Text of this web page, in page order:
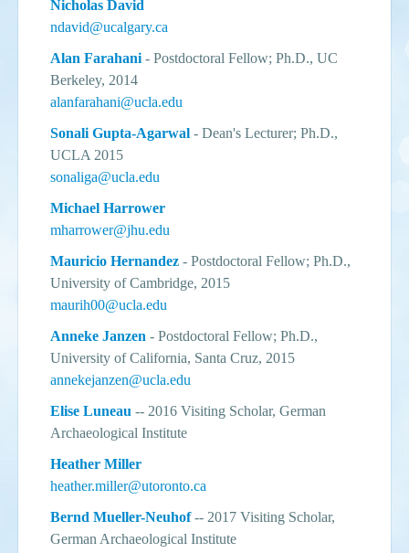
Nicholas David
ndavid@ucalgary.ca
Alan Farahani - Postdoctoral Fellow; Ph.D., UC
Berkeley, 2014
alanfarahani@ucla.edu
Sonali Gupta-Agarwal - Dean's Lecturer; Ph.D.,
UCLA 2015
sonaliga@ucla.edu
Michael Harrower
mharrower@jhu.edu
Mauricio Hernandez - Postdoctoral Fellow; Ph.D.,
University of Cambridge, 2015
maurih00@ucla.edu
Anneke Janzen - Postdoctoral Fellow; Ph.D.,
University of California, Santa Cruz, 2015
annekejanzen@ucla.edu
Elise Luneau -- 2016 Visiting Scholar, German
Archaeological Institute
Heather Miller
heather.miller@utoronto.ca
Bernd Mueller-Neuhof-- 2017 Visiting Scholar,
German Archaeological Institute